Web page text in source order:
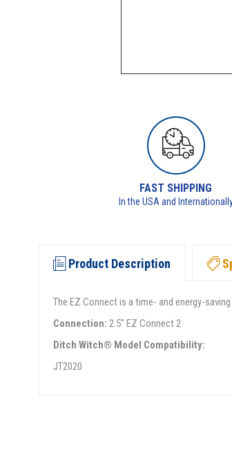
FAST SHIPPING
In the USA and
Product Description
The EZ Connect is a time- and energy-
Connection: 2.5" EZ Connect 2
Ditch Witch® Model Compatibility:
JT2020